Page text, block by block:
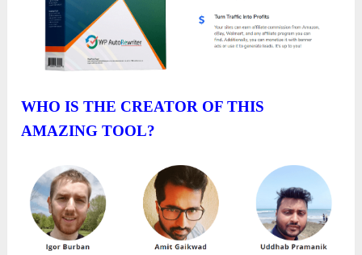
WHO IS THE CREATOR OF THIS
AMAZING TOOL?